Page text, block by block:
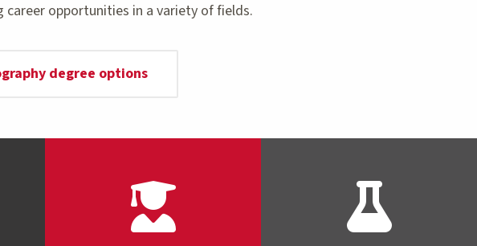
opportunities in a variety of fields.
degree options